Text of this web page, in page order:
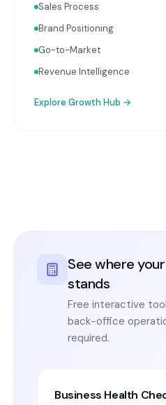
Sales Process
Brand Positioning
Go-to-Market
Revenue Intelligence
Explore Growth Hub →
See where
stands
Free interactive
back-office
required.
Business Health